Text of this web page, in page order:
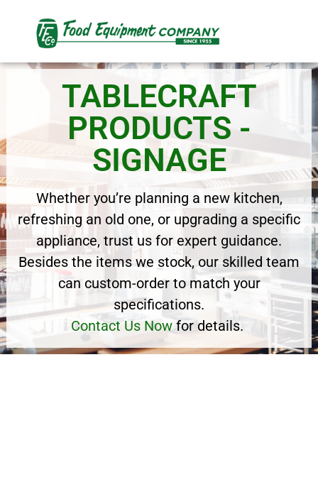
TABLECRAFT
PRODUCTS -
SIGNAGE
Whether you’re planning a new kitchen,
refreshing an old one, or upgrading a specific
appliance, trust us for expert guidance.
Besides the items we stock, our skilled team
can custom-order to match your
specifications.
Contact Us Nowfor details.